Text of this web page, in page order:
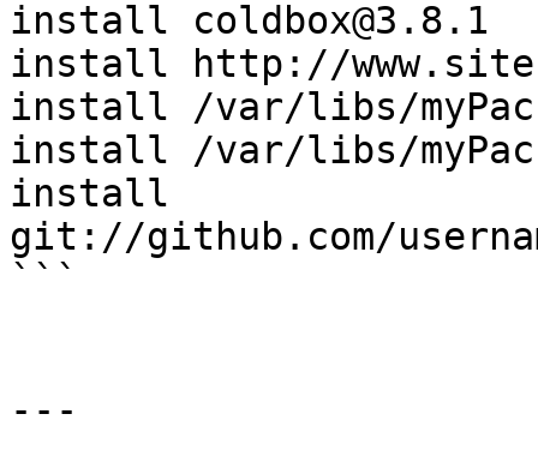
install coldbox@3.8.1
install http://
install /var/libs/
install /var/libs/
install
git://github.com/
```
---